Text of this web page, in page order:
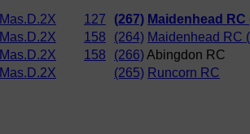
Mas.D.2X 127 (267) Maidenhead RC
Mas.D.2X 158 (264) Maidenhead RC
Mas.D.2X 158 (266)Abingdon RC
Mas.D.2X (265) Runcorn RC